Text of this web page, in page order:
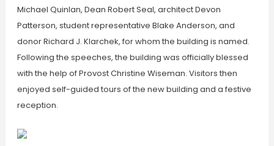
Michael Quinlan, Dean Robert Seal, architect Devon
Patterson, student representative Blake Anderson, and
donor Richard J. Klarchek, for whom the building is named.
Following the speeches, the building was officially blessed
with the help of Provost Christine Wiseman. Visitors then
enjoyed self-guided tours of the new building and a festive
reception.